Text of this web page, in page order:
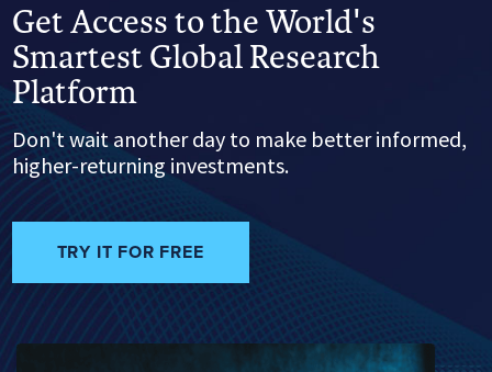
Get Access to the World's
Smartest Global Research
Platform
Don't wait another day to make better informed,
higher-returning investments.
TRY IT FOR FREE